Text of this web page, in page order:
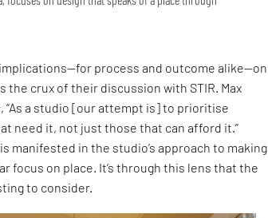
process and outcome alike—on
the crux of their discussion with STIR. Max
a studio [our attempt is] to prioritise
need it, not just those that can afford it.”
manifested in the studio’s approach to making
focus on place. It’s through this lens that the
to consider.